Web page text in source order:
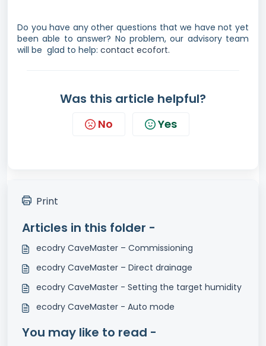
Do you have any other questions that we have not yet
been able to answer? No problem, our advisory team
will be glad to help: contact ecofort.
Was this article helpful?
No Yes
Print
Articles in this folder -
ecodry CaveMaster – Commissioning
ecodry CaveMaster – Direct drainage
ecodry CaveMaster - Setting the target humidity
ecodry CaveMaster - Auto mode
You may like to read -